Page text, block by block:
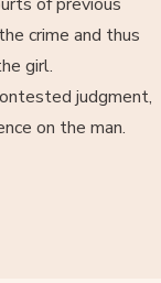
crime and thus
girl.
judgment,
on the man.